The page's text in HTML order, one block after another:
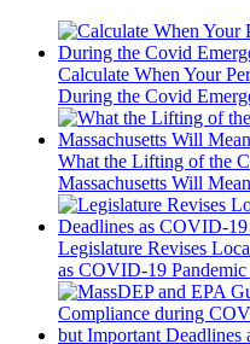
Calculate When Your
During the Covid
What the Lifting of the
Massachusetts Will
Legislature Revises
as COVID-19 Pandemic